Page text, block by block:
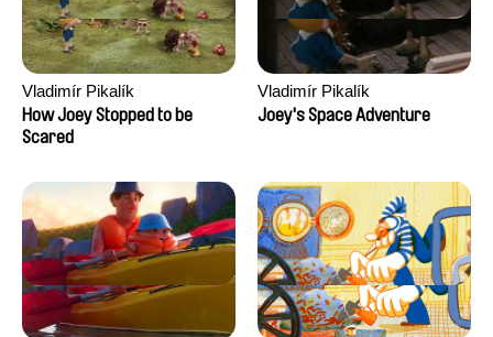
Vladimír Pikalík
How Joey Stopped to be
Scared
Vladimír Pikalík
Joey's Space Adventure